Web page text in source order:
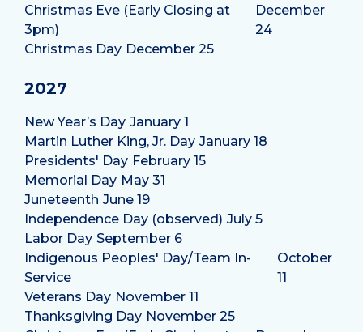
Christmas Eve (Early Closing at
3pm)
December
24
Christmas Day December 25
2027
New Year’s Day January 1
Martin Luther King, Jr. Day January 18
Presidents' Day February 15
Memorial Day May 31
Juneteenth June 19
Independence Day (observed) July 5
Labor Day September 6
Indigenous Peoples' Day/Team In-
Service
October
11
Veterans Day November 11
Thanksgiving Day November 25